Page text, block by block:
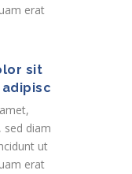
erat
sit
sed diam
ut
erat